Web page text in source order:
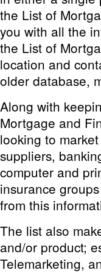
the List of
you with all the
the List of
location and
older database,
Along with
Mortgage and
looking to
suppliers,
computer and
insurance
from this
The list also
and/or product;
Telemarketing,